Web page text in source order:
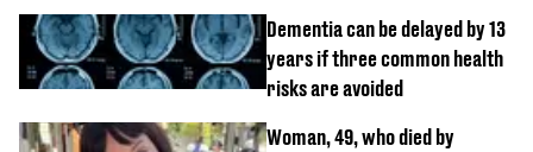
Dementia can be delayed by 13
years if three common health
risks are avoided
Woman, 49, who died by